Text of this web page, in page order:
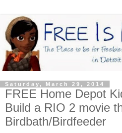
Saturday, March 29, 2014
FREE Home Depot
Build a RIO 2 movie
Birdbath/Birdfeeder